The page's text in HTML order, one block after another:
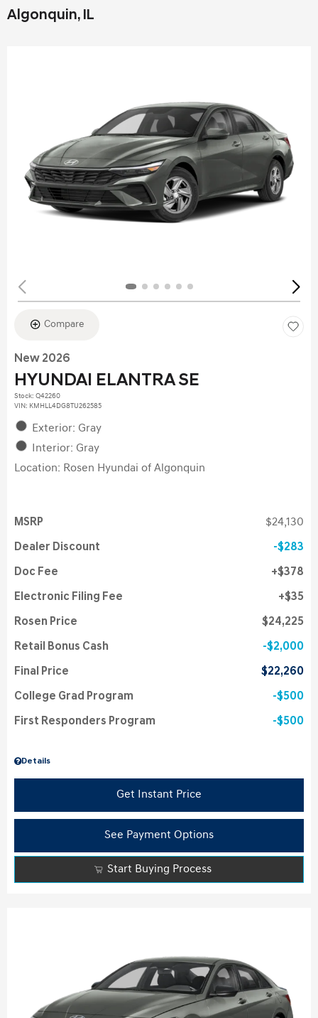
Algonquin, IL
Compare
New 2026
HYUNDAI ELANTRA SE
Stock: Q42260
VIN: KMHLL4DG8TU262585
Exterior: Gray
Interior: Gray
Location: Rosen Hyundai of Algonquin
Details
MSRP $24,130
Dealer Discount $283
Doc Fee $378
Electronic Filing Fee $35
Rosen Price $24,225
Retail Bonus Cash $2,000
Final Price $22,260
College Grad Program $500
First Responders Program $500
Get Instant Price
See Payment Options
Start Buying Process